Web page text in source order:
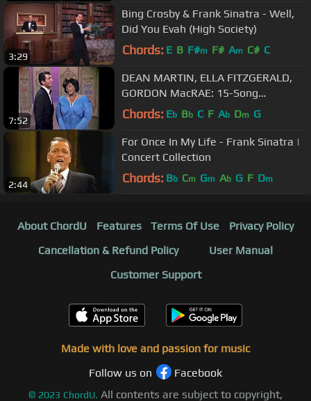
3:29
Bing Crosby & Frank Sinatra - Well,
Did You Evah (High Society)
Chords: E B F#m F# Am C# C
7:52
DEAN MARTIN, ELLA FITZGERALD,
GORDON MacRAE: 15-Song
Broadway/C&W Medley
Chords: Eb Bb C F Ab Dm G
2:44
For Once In My Life - Frank Sinatra |
Concert Collection
Chords: Bb Cm Gm Ab G F Dm
About ChordU Features Terms Of Use
Privacy Policy
Cancellation & Refund Policy
User Manual
Customer Support
Made with love and passion for music
Follow us on
Facebook
© 2023 ChordU. All contents are subject to copyright,